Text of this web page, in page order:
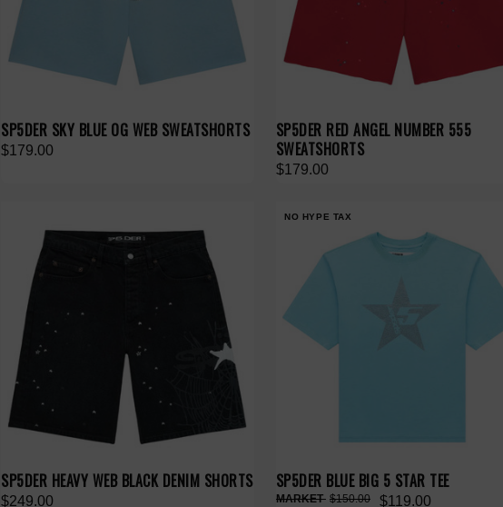
SP5DER SKY BLUE OG WEB SWEATSHORTS
$179.00
SP5DER RED ANGEL NUMBER 555
SWEATSHORTS
$179.00
SP5DER HEAVY WEB BLACK DENIM SHORTS
$249.00
NO HYPE TAX
SP5DER BLUE BIG 5 STAR TEE
$119.00
$150.00